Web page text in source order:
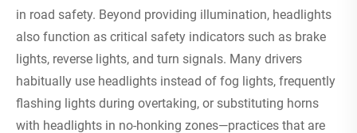
in road safety. Beyond providing illumination, headlights
also function as critical safety indicators such as brake
lights, reverse lights, and turn signals. Many drivers
habitually use headlights instead of fog lights, frequently
flashing lights during overtaking, or substituting horns
with headlights in no-honking zones—practices that are